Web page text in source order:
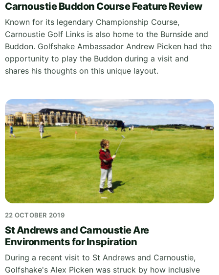
Carnoustie Buddon Course Feature Review
Known for its legendary Championship Course,
Carnoustie Golf Links is also home to the Burnside and
Buddon. Golfshake Ambassador Andrew Picken had the
opportunity to play the Buddon during a visit and
shares his thoughts on this unique layout.
22 OCTOBER 2019
St Andrews and Carnoustie Are
Environments for Inspiration
During a recent visit to St Andrews and Carnoustie,
Golfshake's Alex Picken was struck by how inclusive